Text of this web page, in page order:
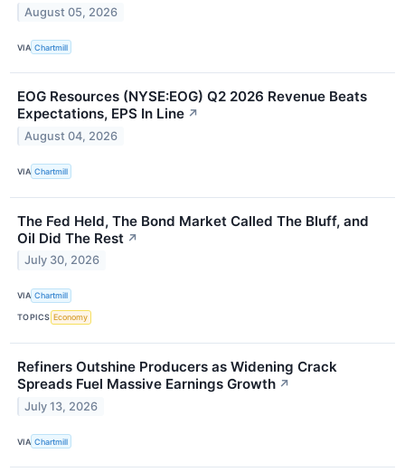
August 05, 2026
VIA Chartmill
EOG Resources (NYSE:EOG) Q2 2026 Revenue Beats
Expectations, EPS In Line ↗
August 04, 2026
VIA Chartmill
The Fed Held, The Bond Market Called The Bluff, and
Oil Did The Rest ↗
July 30, 2026
VIA Chartmill
TOPICS Economy
Refiners Outshine Producers as Widening Crack
Spreads Fuel Massive Earnings Growth ↗
July 13, 2026
VIA Chartmill